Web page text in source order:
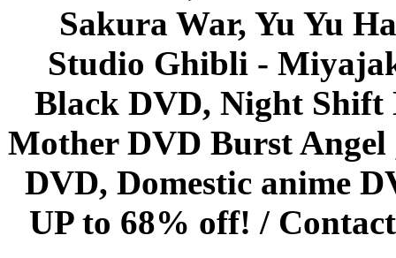
Sakura War, Yu Yu
Studio Ghibli -
Black DVD, Night Shift
Mother DVD Burst
DVD, Domestic anime
UP to 68% off! /